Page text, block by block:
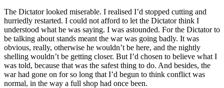
The Dictator looked miserable. I realised I’d stopped cutting and
hurriedly restarted. I could not afford to let the Dictator think I
understood what he was saying. I was astounded. For the Dictator to
be talking about stands meant the war was going badly. It was
obvious, really, otherwise he wouldn’t be here, and the nightly
shelling wouldn’t be getting closer. But I’d chosen to believe what I
was told, because that was the safest thing to do. And besides, the
war had gone on for so long that I’d begun to think conflict was
normal, in the way a full shop had once been.